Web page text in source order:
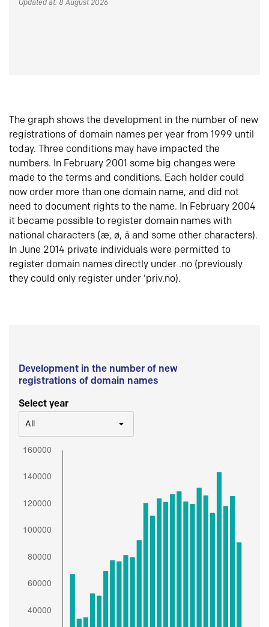
Updated at: 8 August 2026
The graph shows the development in the number of new
registrations of domain names per year from 1999 until
today. Three conditions may have impacted the
numbers. In February 2001 some big changes were
made to the terms and conditions. Each holder could
now order more than one domain name, and did not
need to document rights to the name. In February 2004
it became possible to register domain names with
national characters (æ, ø, å and some other characters).
In June 2014 private individuals were permitted to
register domain names directly under .no (previously
they could only register under ‘priv.no).
Development in the number of new
registrations of domain names
Select year
All